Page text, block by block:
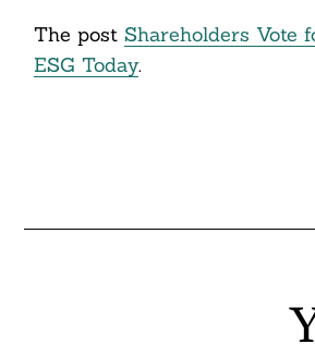
The post Shareholders Vote
ESG Today.